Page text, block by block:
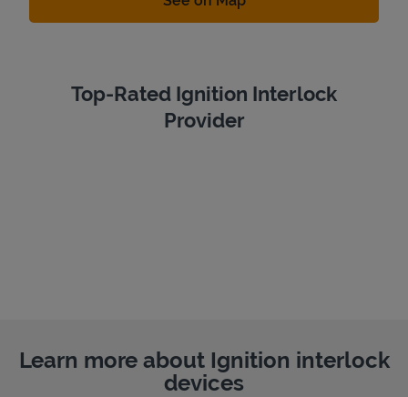
Top-Rated Ignition Interlock
Provider
Learn more about Ignition interlock
devices